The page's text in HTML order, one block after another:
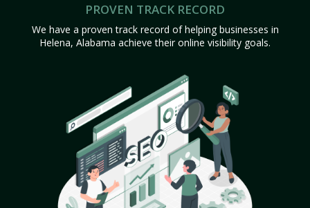
PROVEN TRACK RECORD
We have a proven track record of helping businesses in
Helena, Alabama achieve their online visibility goals.